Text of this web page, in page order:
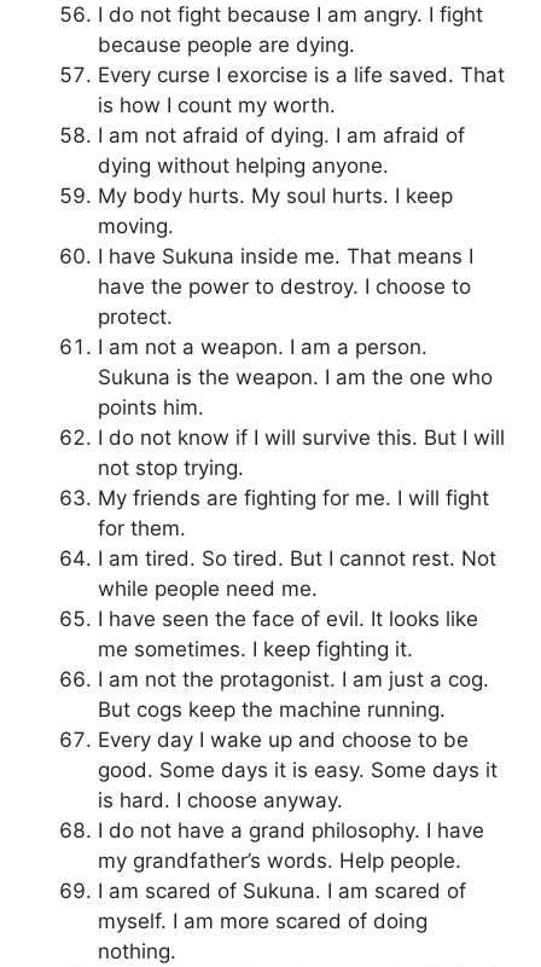
I do not fight because I am angry. I fight
because people are dying.
Every curse I exorcise is a life saved. That
is how I count my worth.
I am not afraid of dying. I am afraid of
dying without helping anyone.
My body hurts. My soul hurts. I keep
moving.
I have Sukuna inside me. That means I
have the power to destroy. I choose to
protect.
I am not a weapon. I am a person.
Sukuna is the weapon. I am the one who
points him.
I do not know if I will survive this. But I will
not stop trying.
My friends are fighting for me. I will fight
for them.
I am tired. So tired. But I cannot rest. Not
while people need me.
I have seen the face of evil. It looks like
me sometimes. I keep fighting it.
I am not the protagonist. I am just a cog.
But cogs keep the machine running.
Every day I wake up and choose to be
good. Some days it is easy. Some days it
is hard. I choose anyway.
I do not have a grand philosophy. I have
my grandfather’s words. Help people.
I am scared of Sukuna. I am scared of
myself. I am more scared of doing
nothing.